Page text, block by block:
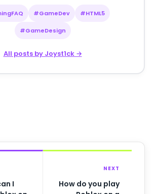
#GameDev #HTML5
#GameDesign
All posts by Joyst1ck →
I
NEXT
How do you play